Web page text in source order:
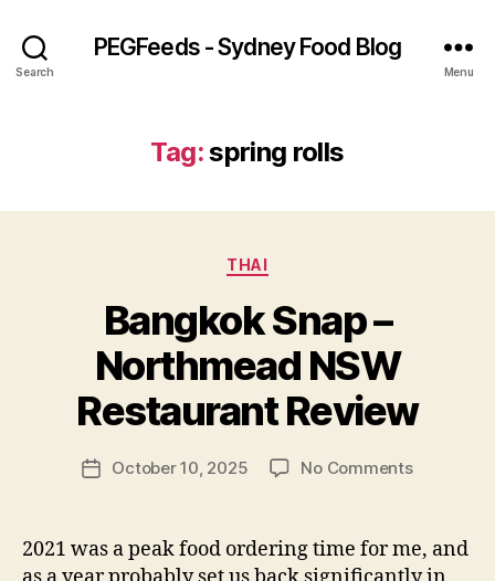
Search
PEGFeeds - Sydney Food Blog
Menu
Tag:spring rolls
Categories
THAI
Bangkok Snap –
Northmead NSW
Restaurant Review
Post
author
B
y
p
e
f
d
s
PostOctober 10, 2025 No Commentson
2021 was a peak food ordering time for me, and